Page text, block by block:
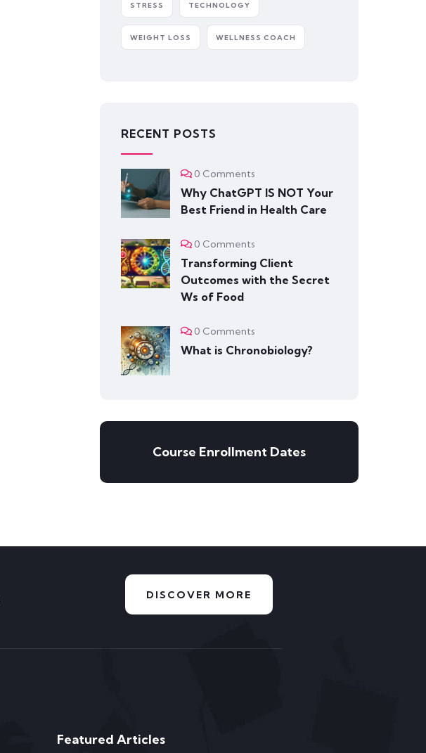
STRESS TECHNOLOGY
WEIGHT LOSS WELLNESS COACH
RECENT POSTS
0 Comments
Why ChatGPT IS NOT Your
Best Friend in Health Care
0 Comments
Transforming Client
Outcomes with the Secret
Ws of Food
0 Comments
What is Chronobiology?
Course Enrollment Dates
DISCOVER MORE
Featured Articles